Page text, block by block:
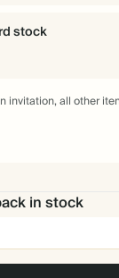
stock
invitation, all other
in stock